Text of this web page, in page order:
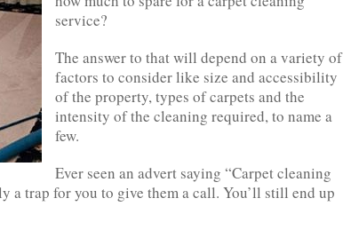
service?
The answer to that will depend on a variety of
factors to consider like size and accessibility
of the property, types of carpets and the
intensity of the cleaning required, to name a
few.
Ever seen an advert saying “Carpet cleaning
a trap for you to give them a call. You’ll still end up